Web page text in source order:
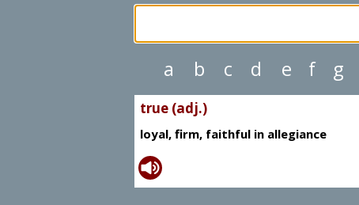
a b c d e f g
true (adj.)
loyal, firm, faithful in allegiance